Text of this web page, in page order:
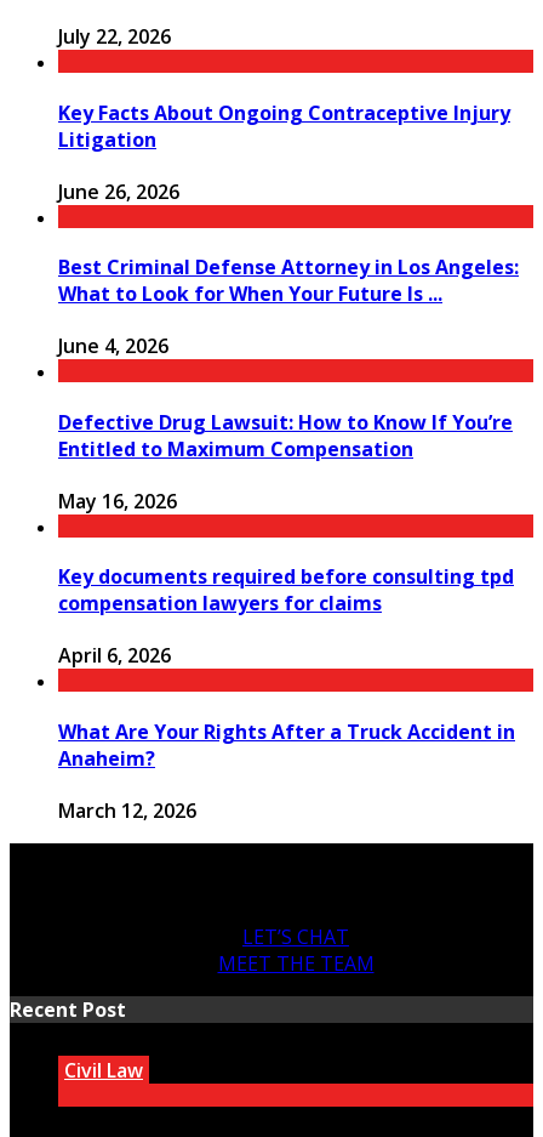
July 22, 2026
Key Facts About Ongoing Contraceptive Injury
Litigation
June 26, 2026
Best Criminal Defense Attorney in Los Angeles:
What to Look for When Your Future Is ...
June 4, 2026
Defective Drug Lawsuit: How to Know If You’re
Entitled to Maximum Compensation
May 16, 2026
Key documents required before consulting tpd
compensation lawyers for claims
April 6, 2026
What Are Your Rights After a Truck Accident in
Anaheim?
March 12, 2026
LET’S CHAT
MEET THE TEAM
Recent Post
Civil Law